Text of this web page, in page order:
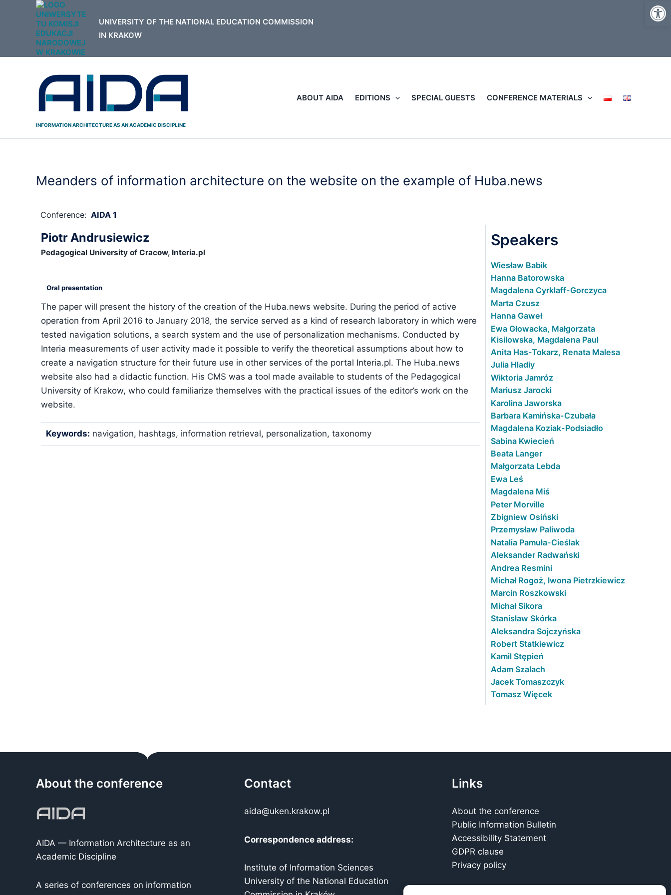
INFORMATION ARCHITECTURE AS AN ACADEMIC DISCIPLINE
ABOUT AIDA EDITIONS SPECIAL GUESTS CONFERENCE MATERIALS
Meanders of information architecture on the website on the example of Huba.news
Conference: AIDA 1
Piotr Andrusiewicz
Pedagogical University of Cracow, Interia.pl
Oral presentation
The paper will present the history of the creation of the Huba.news website. During the period of active
operation from April 2016 to January 2018, the service served as a kind of research laboratory in which were
tested navigation solutions, a search system and the use of personalization mechanisms. Conducted by
Interia measurements of user activity made it possible to verify the theoretical assumptions about how to
create a navigation structure for their future use in other services of the portal Interia.pl. The Huba.news
website also had a didactic function. His CMS was a tool made available to students of the Pedagogical
University of Krakow, who could familiarize themselves with the practical issues of the editor’s work on the
website.
Keywords: navigation, hashtags, information retrieval, personalization, taxonomy
Speakers
Wiesław Babik
Hanna Batorowska
Magdalena Cyrklaff-Gorczyca
Marta Czusz
Hanna Gaweł
Ewa Głowacka, Małgorzata
Kisilowska, Magdalena Paul
Anita Has-Tokarz, Renata Malesa
Julia Hladiy
Wiktoria Jamróz
Mariusz Jarocki
Karolina Jaworska
Barbara Kamińska-Czubała
Magdalena Koziak-Podsiadło
Sabina Kwiecień
Beata Langer
Małgorzata Lebda
Ewa Leś
Magdalena Miś
Peter Morville
Zbigniew Osiński
Przemysław Paliwoda
Natalia Pamuła-Cieślak
Aleksander Radwański
Andrea Resmini
Michał Rogoż, Iwona Pietrzkiewicz
Marcin Roszkowski
Michał Sikora
Stanisław Skórka
Aleksandra Sojczyńska
Robert Statkiewicz
Kamil Stępień
Adam Szalach
Jacek Tomaszczyk
Tomasz Więcek
About the conference
AIDA — Information Architecture as an
Academic Discipline
A series of conferences on information
Contact
aida@uken.krakow.pl
Correspondence address:
Institute of Information Sciences
University of the National Education
Links
About the conference
Public Information Bulletin
Accessibility Statement
GDPR clause
Privacy policy